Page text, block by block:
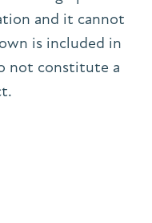
and it cannot
is included in
not constitute a